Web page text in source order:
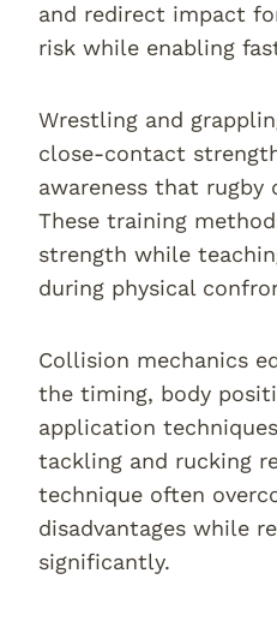
and redirect impact
risk while enabling
Wrestling and
close-contact
awareness that rugby
These training
strength while
during physical
Collision mechanics
the timing, body
application
tackling and rucking
technique often
disadvantages while
significantly.